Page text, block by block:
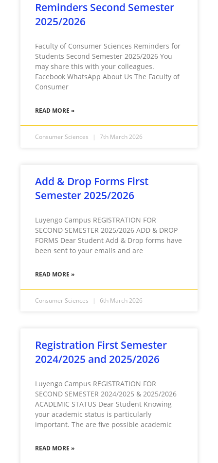
Reminders Second Semester
2025/2026
Faculty of Consumer Sciences Reminders for
Students Second Semester 2025/2026 You
may share this with your colleagues.
Facebook WhatsApp About Us The Faculty of
Consumer
READ MORE »
Consumer Sciences 7th March 2026
Add & Drop Forms First
Semester 2025/2026
Luyengo Campus REGISTRATION FOR
SECOND SEMESTER 2025/2026 ADD & DROP
FORMS Dear Student Add & Drop forms have
been sent to your emails and are
READ MORE »
Consumer Sciences 6th March 2026
Registration First Semester
2024/2025 and 2025/2026
Luyengo Campus REGISTRATION FOR
SECOND SEMESTER 2024/2025 & 2025/2026
ACADEMIC STATUS Dear Student Knowing
your academic status is particularly
important. The are five possible academic
READ MORE »